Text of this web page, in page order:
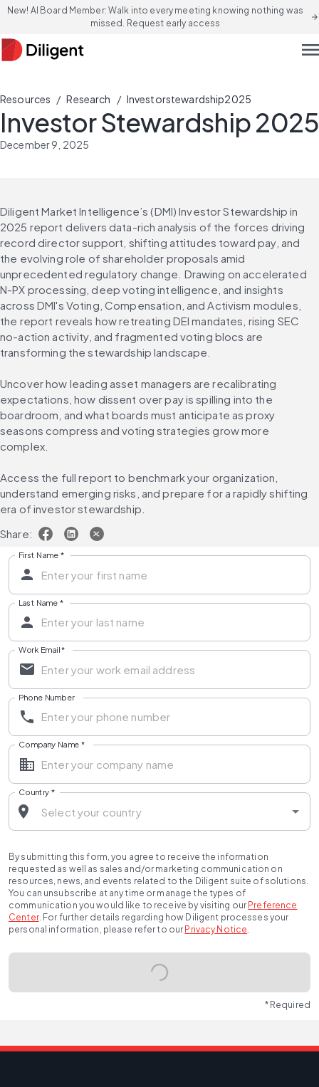
New! AI Board Member: Walk into every meeting knowing nothing was
missed. Request early access
arrow_forward
Resources / Research / Investorstewardship2025
Investor Stewardship 2025
December 9, 2025
Diligent Market Intelligence’s (DMI) Investor Stewardship in
2025 report delivers data-rich analysis of the forces driving
record director support, shifting attitudes toward pay, and
the evolving role of shareholder proposals amid
unprecedented regulatory change. Drawing on accelerated
N-PX processing, deep voting intelligence, and insights
across DMI's Voting, Compensation, and Activism modules,
the report reveals how retreating DEI mandates, rising SEC
no-action activity, and fragmented voting blocs are
transforming the stewardship landscape.
Uncover how leading asset managers are recalibrating
expectations, how dissent over pay is spilling into the
boardroom, and what boards must anticipate as proxy
seasons compress and voting strategies grow more
complex.
Access the full report to benchmark your organization,
understand emerging risks, and prepare for a rapidly shifting
era of investor stewardship.
Share:
First Name *
Last Name *
Work Email*
Phone Number
Company Name *
Country *
By submitting this form, you agree to receive the information
requested as well as sales and/or marketing communication on
resources, news, and events related to the Diligent suite of solutions.
You can unsubscribe at any time or manage the types of
communication you would like to receive by visiting our Preference
Center. For further details regarding how Diligent processes your
personal information, please refer to our Privacy Notice.
* Required